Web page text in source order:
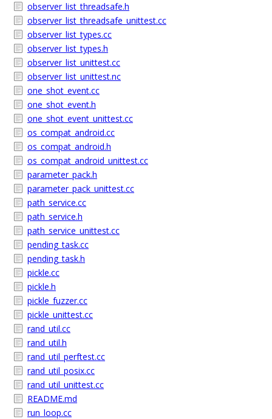
observer_list_threadsafe.h
observer_list_threadsafe_unittest.cc
observer_list_types.cc
observer_list_types.h
observer_list_unittest.cc
observer_list_unittest.nc
one_shot_event.cc
one_shot_event.h
one_shot_event_unittest.cc
os_compat_android.cc
os_compat_android.h
os_compat_android_unittest.cc
parameter_pack.h
parameter_pack_unittest.cc
path_service.cc
path_service.h
path_service_unittest.cc
pending_task.cc
pending_task.h
pickle.cc
pickle.h
pickle_fuzzer.cc
pickle_unittest.cc
rand_util.cc
rand_util.h
rand_util_perftest.cc
rand_util_posix.cc
rand_util_unittest.cc
README.md
run_loop.cc